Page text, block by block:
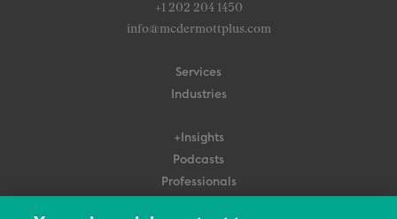
+1 202 204 1450
info@mcdermottplus.com
Services
Industries
+Insights
Podcasts
Professionals